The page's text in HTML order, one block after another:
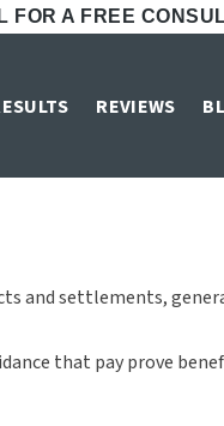
FOR A FREE
REVIEWS
and settlements,
that pay prove